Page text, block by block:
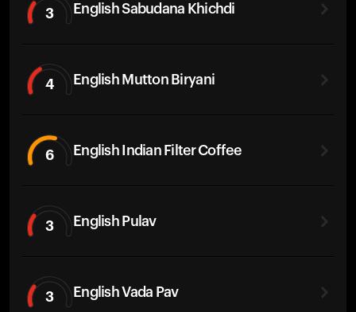
3 English Sabudana Khichdi
4 English Mutton Biryani
6 English Indian Filter Coffee
3 English Pulav
3 English Vada Pav